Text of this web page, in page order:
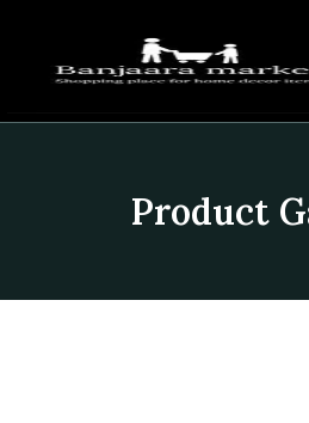
Product